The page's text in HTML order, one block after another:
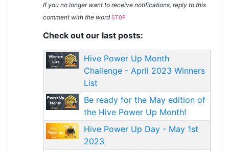
If you no longer want to receive notifications, reply to this
comment with the word STOP
Check out our last posts:
Hive Power Up Month
Challenge - April 2023 Winners
List
Be ready for the May edition of
the Hive Power Up Month!
Hive Power Up Day - May 1st
2023